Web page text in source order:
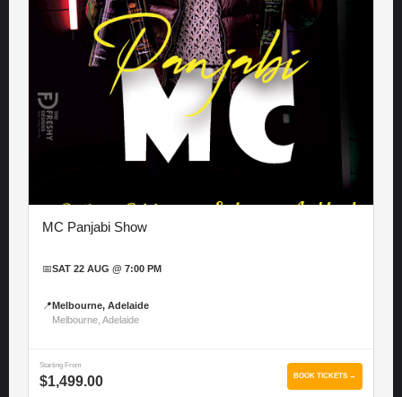
MC Panjabi Show
📅SAT 22 AUG @ 7:00 PM
📍 Melbourne, Adelaide
Melbourne, Adelaide
Starting From
$1,499.00 BOOK TICKETS →